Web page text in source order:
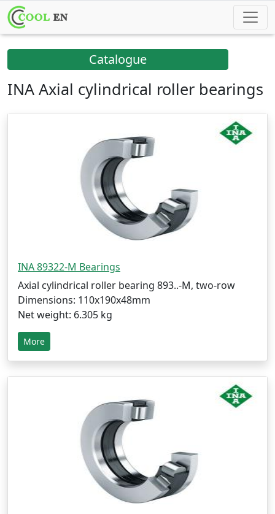
Catalogue
INA Axial cylindrical roller bearings
INA 89322-M Bearings
Axial cylindrical roller bearing 893..-M, two-row
Dimensions: 110x190x48mm
Net weight: 6.305 kg
More